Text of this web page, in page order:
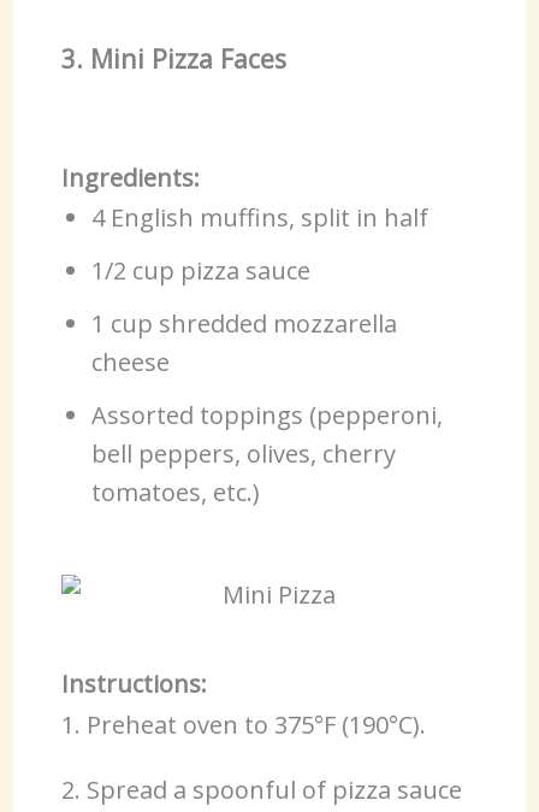
3. Mini Pizza Faces
Ingredients:
4 English muffins, split in half
1/2 cup pizza sauce
1 cup shredded mozzarella
cheese
Assorted toppings (pepperoni,
bell peppers, olives, cherry
tomatoes, etc.)
Instructions:
1. Preheat oven to 375°F (190°C).
2. Spread a spoonful of pizza sauce